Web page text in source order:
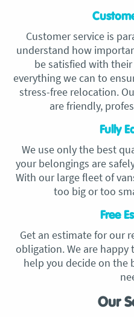
Customer service is
understand how
be satisfied with
everything we can to
stress-free relocation.
are friendly,
Fully
We use only the best
your belongings are
With our large fleet of
too big or too
Free
Get an estimate for our
obligation. We are happy
help you decide on the
Our